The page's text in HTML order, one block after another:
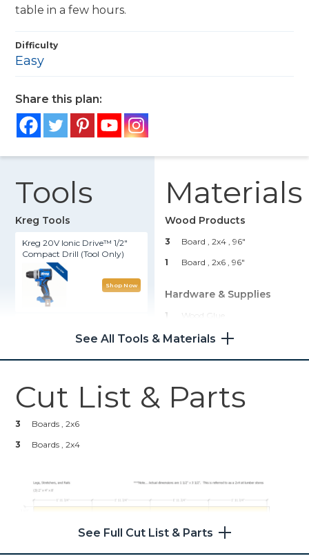
table in a few hours.
Difficulty
Easy
Share this plan:
Tools
Kreg Tools
Kreg 20V Ionic Drive™ 1/2"
Compact Drill (Tool Only)
Shop Now
Random Orbit Sander (Tool
Other Tools
Miter Saw
Materials
Wood Products
3 Board , 2x4 , 96"
1
Board , 2x6 , 96"
Hardware & Supplies
1
Wood Glue
1
Decking Screws
See All Tools & Materials
Cut List & Parts
3
Boards , 2x6
3
Boards , 2x4
See Full Cut List & Parts